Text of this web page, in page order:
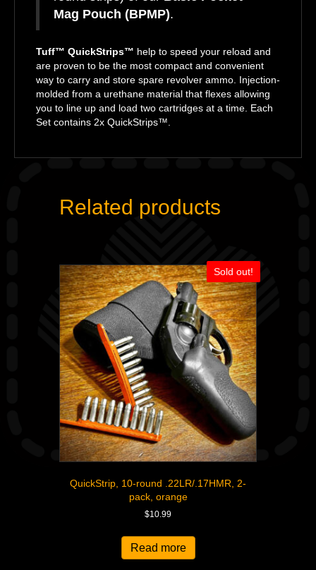
Mag Pouch (BPMP).
Tuff™ QuickStrips™ help to speed your reload and
are proven to be the most compact and convenient
way to carry and store spare revolver ammo. Injection-
molded from a urethane material that flexes allowing
you to line up and load two cartridges at a time. Each
Set contains 2x QuickStrips™.
Related products
Sold out!
QuickStrip, 10-round .22LR/.17HMR, 2-
pack, orange
$10.99
Read more